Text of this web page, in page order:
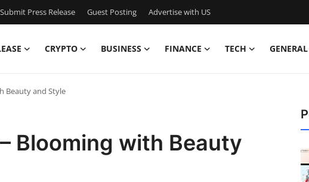
Submit Press Release Guest Posting Advertise with US
CRYPTO BUSINESS FINANCE TECH GENERAL
Beauty and Style
Blooming with Beauty